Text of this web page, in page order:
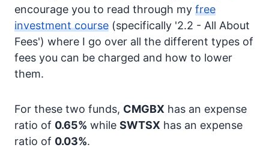
encourage you to read through my free
investment course (specifically '2.2 - All About
Fees') where I go over all the different types of
fees you can be charged and how to lower
them.
For these two funds, CMGBX has an expense
ratio of 0.65% while SWTSX has an expense
ratio of 0.03%.